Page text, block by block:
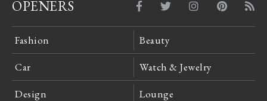
OPENERS
Fashion Beauty
Car Watch & Jewelry
Design Lounge